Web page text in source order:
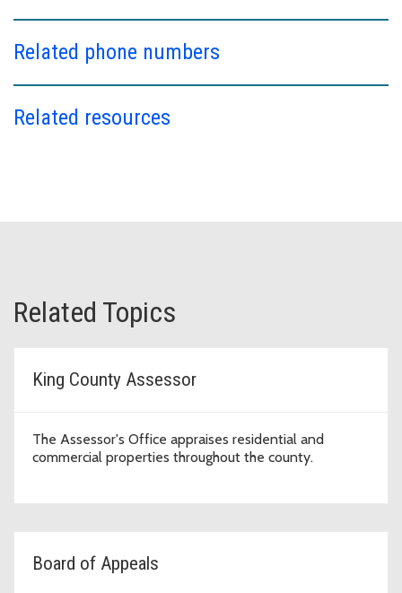
Related phone numbers
Related resources
Related Topics
King County Assessor
The Assessor's Office appraises residential and
commercial properties throughout the county.
Board of Appeals